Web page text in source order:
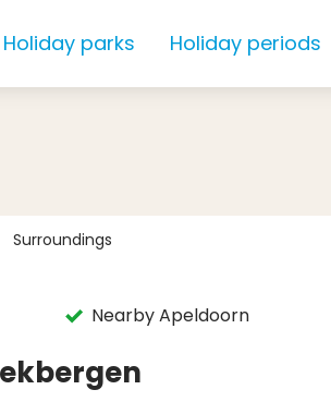
Holiday parks Holiday periods
Surroundings
Nearby Apeldoorn